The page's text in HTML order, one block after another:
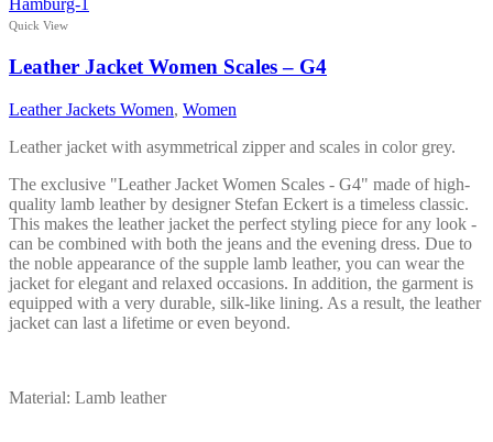
options
may
be
chosen
on
product
page
Quick View
Leather Jacket Women Scales – G4
Leather Jackets Women, Women
Leather jacket with asymmetrical zipper and scales in color grey.
The exclusive "Leather Jacket Women Scales - G4" made of high-
quality lamb leather by designer Stefan Eckert is a timeless classic.
This makes the leather jacket the perfect styling piece for any look -
can be combined with both the jeans and the evening dress. Due to
the noble appearance of the supple lamb leather, you can wear the
jacket for elegant and relaxed occasions. In addition, the garment is
equipped with a very durable, silk-like lining. As a result, the leather
jacket can last a lifetime or even beyond.
Material: Lamb leather